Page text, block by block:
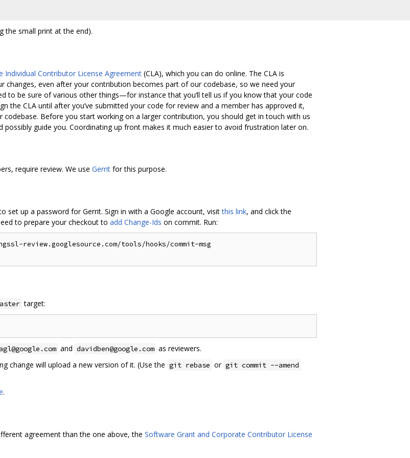
the small print at the end).
Individual Contributor License Agreement (CLA), which you can do online. The CLA is
changes, even after your contribution becomes part of our codebase, so we need your
to be sure of various other things—for instance that you‘ll tell us if you know that your code
the CLA until after you’ve submitted your code for review and a member has approved it,
Before you start working on a larger contribution, you should get in touch with us
guide you. Coordinating up front makes it much easier to avoid frustration later on.
require review. We use Gerrit for this purpose.
set up a password for Gerrit. Sign in with a Google account, visitthis link, and click the
to prepare your checkout to add Change-Ids on commit. Run:
review.googlesource.com/tools/hooks/commit-msg
target:
and davidben@google.com as reviewers.
change will upload a new version of it. (Use the git rebase or git commit --amend
.
agreement than the one above, the Software Grant and Corporate Contributor License